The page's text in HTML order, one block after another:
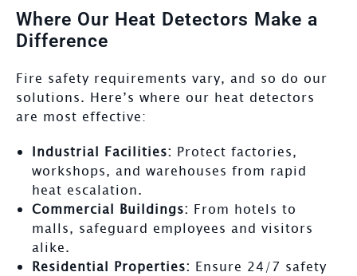
Where Our Heat Detectors Make a
Difference
Fire safety requirements vary, and so do our
solutions. Here’s where our heat detectors
are most effective:
Industrial Facilities: Protect factories,
workshops, and warehouses from rapid
heat escalation.
Commercial Buildings: From hotels to
malls, safeguard employees and visitors
alike.
Residential Properties: Ensure 24/7 safety